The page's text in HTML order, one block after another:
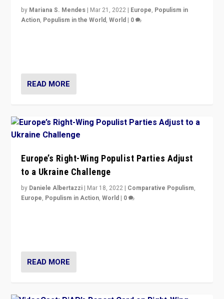
by Mariana S. Mendes | Mar 21, 2022 | Europe, Populism in
Action, Populism in the World,World | 0
READ MORE
Europe’s Right-Wing Populist Parties Adjust
to a Ukraine Challenge
by Daniele Albertazzi | Mar 18, 2022 | Comparative Populism,
Europe, Populism in Action,World | 0
READ MORE